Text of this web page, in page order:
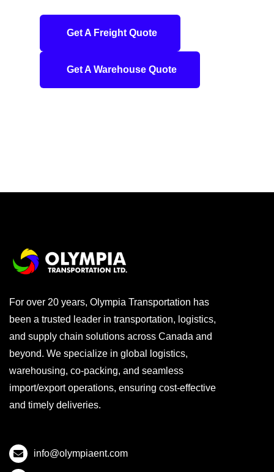
Get A Freight Quote
Get A Warehouse Quote
For over 20 years, Olympia Transportation has
been a trusted leader in transportation, logistics,
and supply chain solutions across Canada and
beyond. We specialize in global logistics,
warehousing, co-packing, and seamless
import/export operations, ensuring cost-effective
and timely deliveries.
info@olympiaent.com